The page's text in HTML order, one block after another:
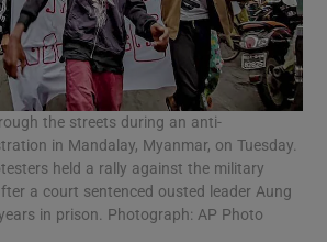
the streets during an anti-
in Mandalay, Myanmar, on Tuesday.
held a rally against the military
a court sentenced ousted leader Aung
in prison. Photograph: AP Photo